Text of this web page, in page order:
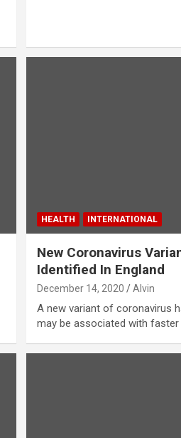
HEALTH INTERNATIONAL
New Coronavirus
Identified In England
December 14, 2020 Alvin
A new variant of coronavirus
may be associated with faster